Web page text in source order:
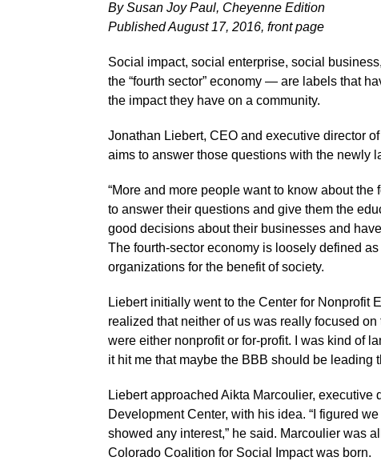
By Susan Joy Paul, Cheyenne Edition
Published August 17, 2016, front page
Social impact, social enterprise, social
the “fourth sector” economy — are labels that
the impact they have on a community.
Jonathan Liebert, CEO and executive director
aims to answer those questions with the newly
“More and more people want to know about
to answer their questions and give them the
good decisions about their businesses and
The fourth-sector economy is loosely defined
organizations for the benefit of society.
Liebert initially went to the Center for Nonprofit
realized that neither of us was really focused
were either nonprofit or for-profit. I was kind of
it hit me that maybe the BBB should be leading
Liebert approached Aikta Marcoulier,
Development Center, with his idea. “I figured
showed any interest,” he said. Marcoulier was
Colorado Coalition for Social Impact was born.